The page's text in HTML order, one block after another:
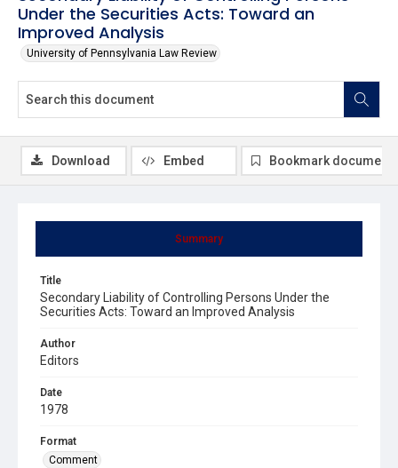
Under the Securities Acts: Toward an
Improved Analysis
University of Pennsylvania Law Review
Summary
Title
Secondary Liability of Controlling Persons Under the
Securities Acts: Toward an Improved Analysis
Author
Editors
Date
1978
Format
Comment
Download Embed Bookmark document